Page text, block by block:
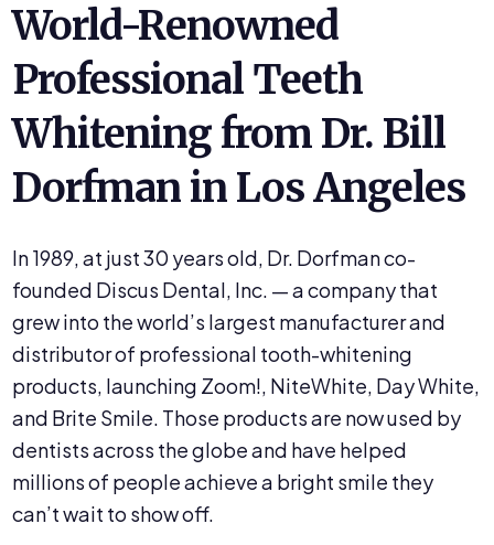
World-Renowned
Professional Teeth
Whitening from Dr. Bill
Dorfman in Los Angeles
In 1989, at just 30 years old, Dr. Dorfman co-
founded Discus Dental, Inc. — a company that
grew into the world’s largest manufacturer and
distributor of professional tooth-whitening
products, launching Zoom!, NiteWhite, Day White,
and Brite Smile. Those products are now used by
dentists across the globe and have helped
millions of people achieve a bright smile they
can’t wait to show off.